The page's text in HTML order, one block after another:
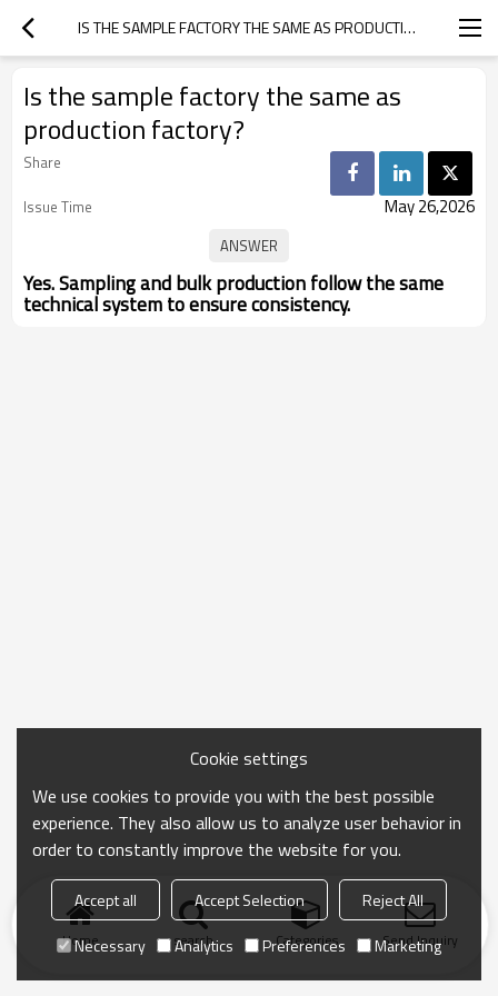
IS THE SAMPLE FACTORY THE SAME AS PRODUCTION FACTORY?
Is the sample factory the same as
production factory?
Share
Issue Time
May 26,2026
Yes. Sampling and bulk production follow the same
technical system to ensure consistency.
Home search Categories Send Inquiry
Cookie settings
We use cookies to provide you with the best possible
experience. They also allow us to analyze user behavior in
order to constantly improve the website for you.
Accept all Accept Selection
Reject All
Necessary
Analytics Preferences Marketing